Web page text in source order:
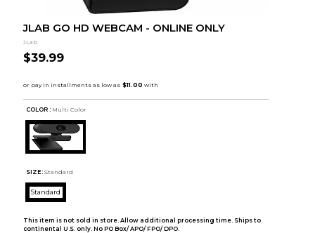
JLAB GO HD WEBCAM - ONLINE ONLY
JLab
$39.99
COLOR : Multi Color
SIZE: Standard
Standard
This item is not sold in store. Allow additional processing time. Ships to
continental U.S. only. No PO Box/ APO/ FPO/ DPO.